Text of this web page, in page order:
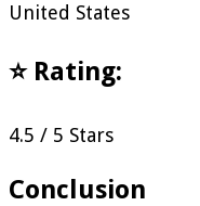
United States
⭐ Rating:
4.5 / 5 Stars
Conclusion